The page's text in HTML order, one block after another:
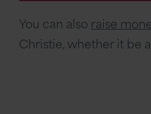
You can also raise
Christie, whether it be